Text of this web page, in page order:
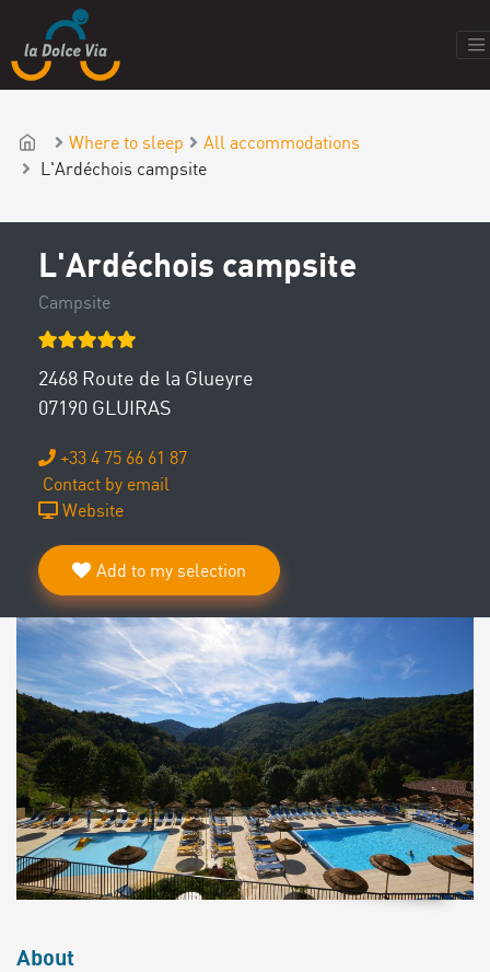
Where to sleep
All accommodations
L'Ardéchois campsite
L'Ardéchois campsite
Campsite
2468 Route de la Glueyre
07190 GLUIRAS
+33 4 75 66 61 87
Contact by email
Website
Add to my selection
About